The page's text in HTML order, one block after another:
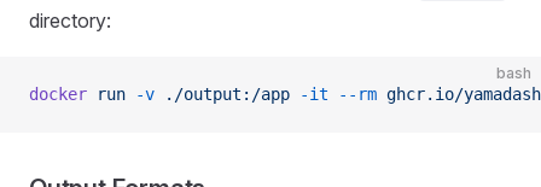
directory:
bash
docker run -v ./output:/app -it --rm ghcr.io/